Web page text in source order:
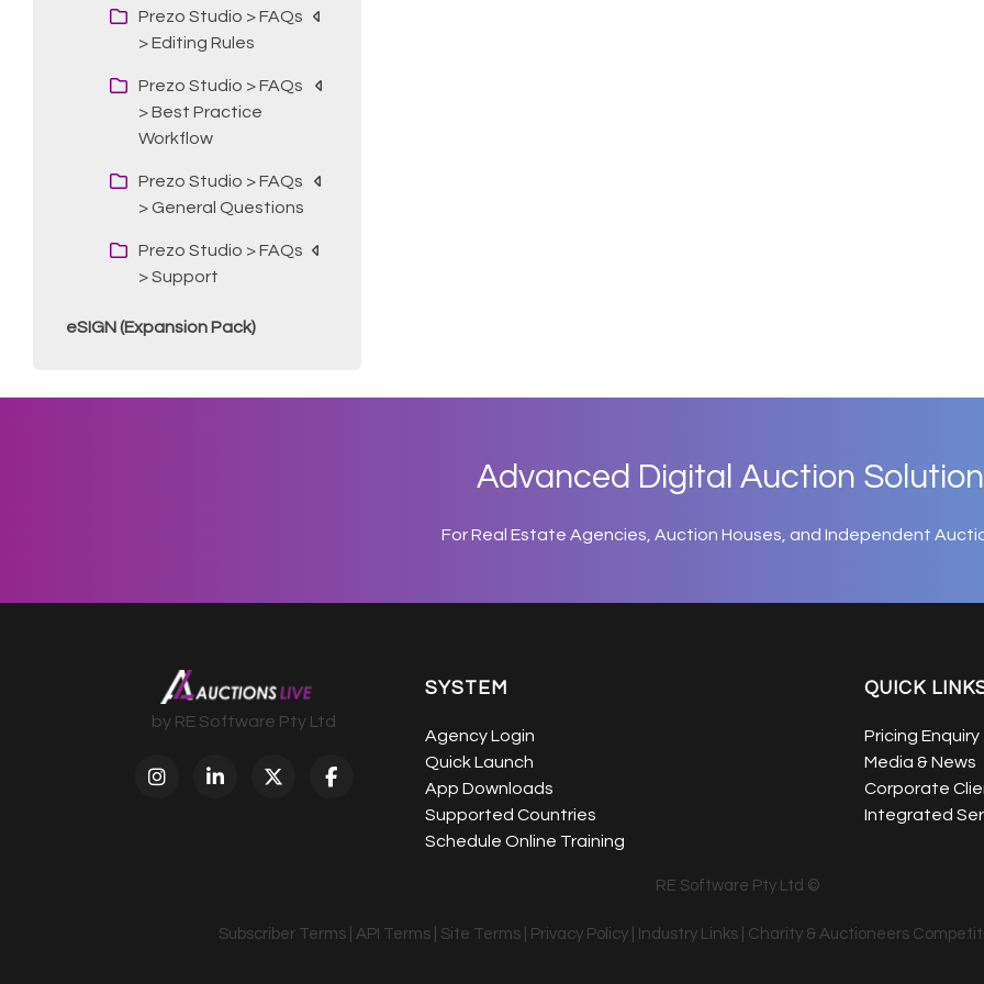
Prezo Studio > FAQs
> Editing Rules
Prezo Studio > FAQs
> Best Practice
Workflow
Prezo Studio > FAQs
> General Questions
Prezo Studio > FAQs
> Support
eSIGN (Expansion Pack)
Advanced Digital Auction
For Real Estate Agencies, Auction Houses, and Independent
QUICK
Pricing Enquiry
Media & News
Corporate
Integrated
SYSTEM
Agency Login
Quick Launch
App Downloads
Supported Countries
Schedule Online Training
by RE Software Pty Ltd
RE Software Pty Ltd ©
Subscriber Terms| API Terms| Site Terms| Privacy Policy| Industry Links| Charity & Auctioneers